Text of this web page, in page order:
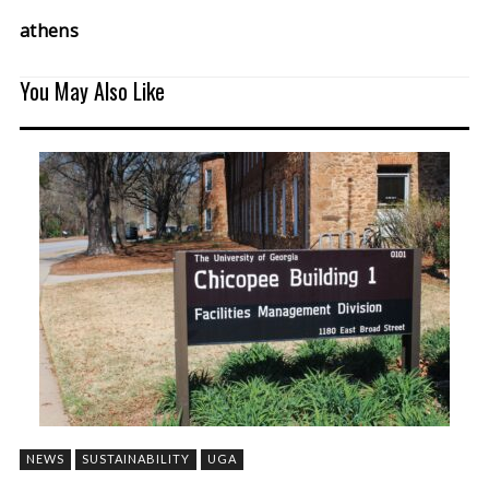
athens
You May Also Like
NEWS SUSTAINABILITY UGA